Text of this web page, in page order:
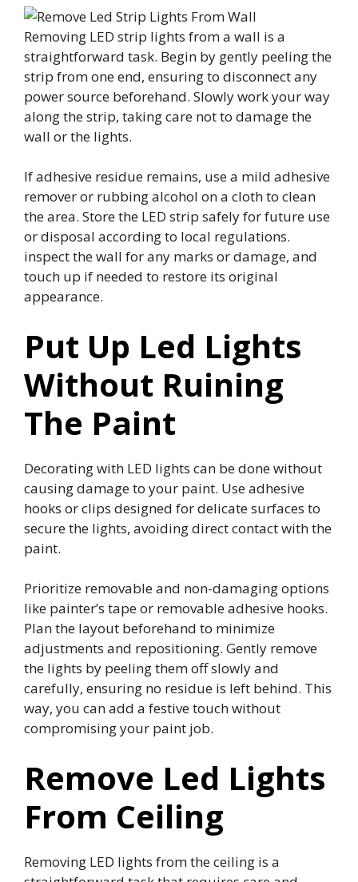
Removing LED strip lights from a wall is a
straightforward task. Begin by gently peeling the
strip from one end, ensuring to disconnect any
power source beforehand. Slowly work your way
along the strip, taking care not to damage the
wall or the lights.
If adhesive residue remains, use a mild adhesive
remover or rubbing alcohol on a cloth to clean
the area. Store the LED strip safely for future use
or disposal according to local regulations.
inspect the wall for any marks or damage, and
touch up if needed to restore its original
appearance.
Put Up Led Lights
Without Ruining
The Paint
Decorating with LED lights can be done without
causing damage to your paint. Use adhesive
hooks or clips designed for delicate surfaces to
secure the lights, avoiding direct contact with the
paint.
Prioritize removable and non-damaging options
like painter’s tape or removable adhesive hooks.
Plan the layout beforehand to minimize
adjustments and repositioning. Gently remove
the lights by peeling them off slowly and
carefully, ensuring no residue is left behind. This
way, you can add a festive touch without
compromising your paint job.
Remove Led Lights
From Ceiling
Removing LED lights from the ceiling is a